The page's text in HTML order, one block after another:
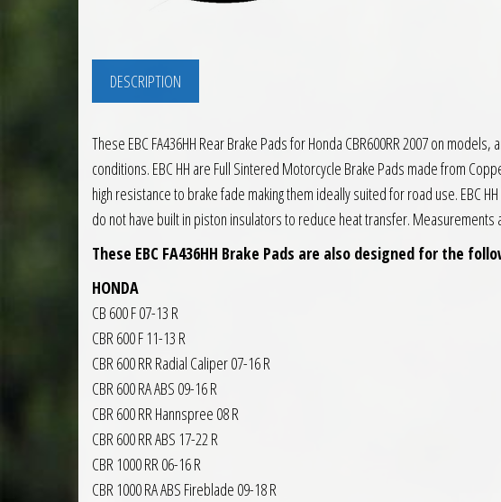
DESCRIPTION
These EBC FA436HH Rear Brake Pads for Honda CBR600RR 2007 on
conditions. EBC HH are Full Sintered Motorcycle Brake Pads made from
high resistance to brake fade making them ideally suited for road use. EBC
do not have built in piston insulators to reduce heat transfer. Measurements
These EBC FA436HH Brake Pads are also designed for the
HONDA
CB 600 F 07-13 R
CBR 600 F 11-13 R
CBR 600 RR Radial Caliper 07-16 R
CBR 600 RA ABS 09-16 R
CBR 600 RR Hannspree 08 R
CBR 600 RR ABS 17-22 R
CBR 1000 RR 06-16 R
CBR 1000 RA ABS Fireblade 09-18 R